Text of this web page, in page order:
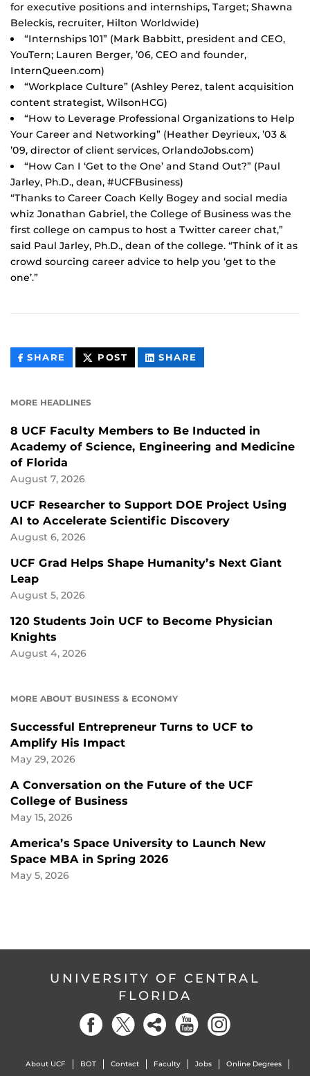
for executive positions and internships, Target; Shawna
Beleckis, recruiter, Hilton Worldwide)
“Internships 101” (Mark Babbitt, president and CEO,
YouTern; Lauren Berger, ’06, CEO and founder,
InternQueen.com)
“Workplace Culture” (Ashley Perez, talent acquisition
content strategist, WilsonHCG)
“How to Leverage Professional Organizations to Help
Your Career and Networking” (Heather Deyrieux, ’03 &
’09, director of client services, OrlandoJobs.com)
“How Can I ‘Get to the One’ and Stand Out?” (Paul
Jarley, Ph.D., dean, #UCFBusiness)
“Thanks to Career Coach Kelly Bogey and social media
whiz Jonathan Gabriel, the College of Business was the
first college on campus to host a Twitter career chat,”
said Paul Jarley, Ph.D., dean of the college. “Think of it as
crowd sourcing career advice to help you ‘get to the
one’.”
SHARE THIS
CONTENT
POST THIS
CONTENT
SHARE
CONTENT
MORE HEADLINES
8 UCF Faculty Members to Be Inducted in
Academy of Science, Engineering and Medicine
of Florida
August 7, 2026
UCF Researcher to Support DOE Project Using
AI to Accelerate Scientific Discovery
August 6, 2026
UCF Grad Helps Shape Humanity’s Next Giant
Leap
August 5, 2026
120 Students Join UCF to Become Physician
Knights
August 4, 2026
MORE ABOUT BUSINESS & ECONOMY
Successful Entrepreneur Turns to UCF to
Amplify His Impact
May 29, 2026
A Conversation on the Future of the UCF
College of Business
May 15, 2026
America’s Space University to Launch New
Space MBA in Spring 2026
May 5, 2026
UNIVERSITY OF CENTRAL
FLORIDA
About UCF BOT Contact Faculty Jobs Online Degrees